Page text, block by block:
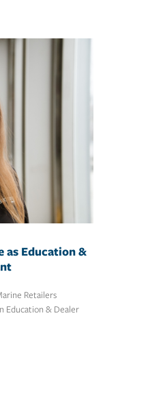
as Education &
Retailers
Education & Dealer